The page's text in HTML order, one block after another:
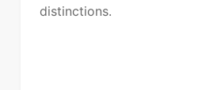
distinctions.